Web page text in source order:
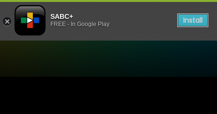
SABC+
FREE - In Google Play Install